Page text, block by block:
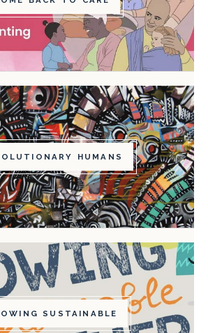
HUMANS
SUSTAINABLE